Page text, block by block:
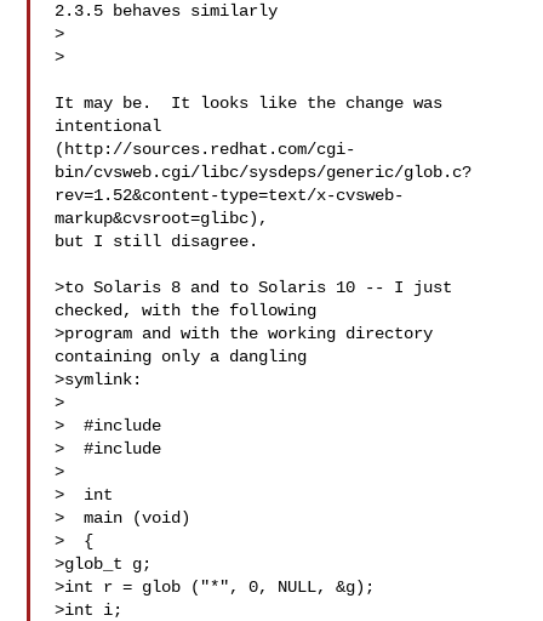
2.3.5 behaves similarly
>
>
It may be.  It looks like the change was
intentional
(http://sources.redhat.com/cgi-
bin/cvsweb.cgi/libc/sysdeps/generic/glob.c?
rev=1.52&content-type=text/x-cvsweb-
markup&cvsroot=glibc),
but I still disagree.
>to Solaris 8 and to Solaris 10 -- I just
checked, with the following
>program and with the working directory
containing only a dangling
>symlink:
>
>  #include
>  #include
>
>  int
>  main (void)
>  {
>glob_t g;
>int r = glob ("*", 0, NULL, &g);
>int i;